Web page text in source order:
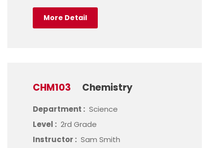
More Detail
CHM103 Chemistry
Department : Science
Level : 2rd Grade
Instructor : Sam Smith